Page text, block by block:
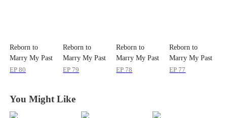
Reborn to
Marry My Past
Love
EP80
Reborn to
Marry My Past
Love
EP 79
Reborn to
Marry My Past
Love
EP 78
Reborn to
Marry My Past
Love
EP 77
You Might Like